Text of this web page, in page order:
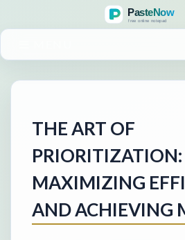
THE ART OF
PRIORITIZATION:
MAXIMIZING
AND ACHIEVING